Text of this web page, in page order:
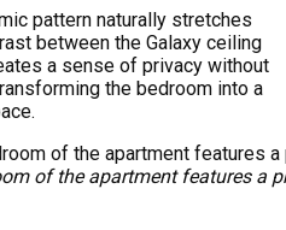
pattern naturally stretches
between the Galaxy ceiling
a sense of privacy without
the bedroom into a
of the apartment features a